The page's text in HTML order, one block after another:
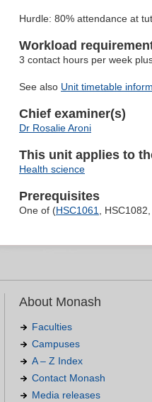
Hurdle: 80% attendance at
Workload
3 contact hours per week
See also Unit timetable
Chief examiner(s)
Dr Rosalie Aroni
This unit applies to
Health science
Prerequisites
One of (HSC1061,
About Monash
Faculties
Campuses
A – Z Index
Contact Monash
Media releases